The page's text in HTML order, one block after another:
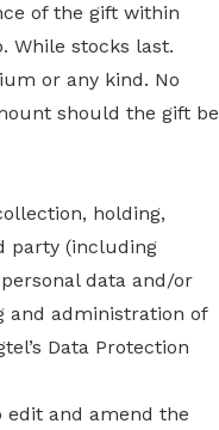
of the gift within
While stocks last.
or any kind. No
should the gift be
holding,
party (including
data and/or
and administration of
Data Protection
edit and amend the